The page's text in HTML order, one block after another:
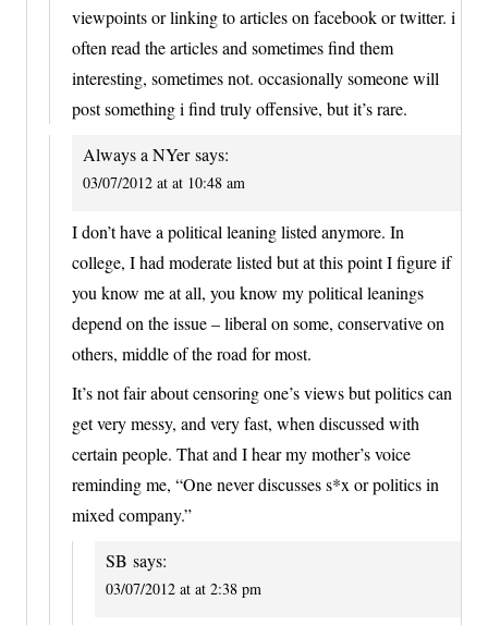
viewpoints or linking to articles on facebook or twitter. i
often read the articles and sometimes find them
interesting, sometimes not. occasionally someone will
post something i find truly offensive, but it’s rare.
Always a NYer says:
03/07/2012 at at 10:48 am
I don’t have a political leaning listed anymore. In
college, I had moderate listed but at this point I figure if
you know me at all, you know my political leanings
depend on the issue – liberal on some, conservative on
others, middle of the road for most.
It’s not fair about censoring one’s views but politics can
get very messy, and very fast, when discussed with
certain people. That and I hear my mother’s voice
reminding me, “One never discusses s*x or politics in
mixed company.”
SB says:
03/07/2012 at at 2:38 pm